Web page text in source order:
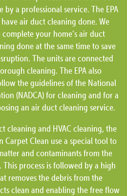
a professional service. The EPA
air duct cleaning done. We
your home’s air duct
done at the same time to save
The units are connected
cleaning. The EPA also
the guidelines of the National
(NADCA) for cleaning and for a
an air duct cleaning service.
cleaning and HVAC cleaning, the
Carpet Clean use a special tool to
and contaminants from the
process is followed by a high
removes the debris from the
clean and enabling the free flow